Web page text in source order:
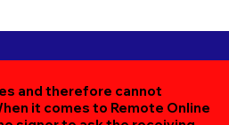
and therefore cannot
it comes to Remote Online